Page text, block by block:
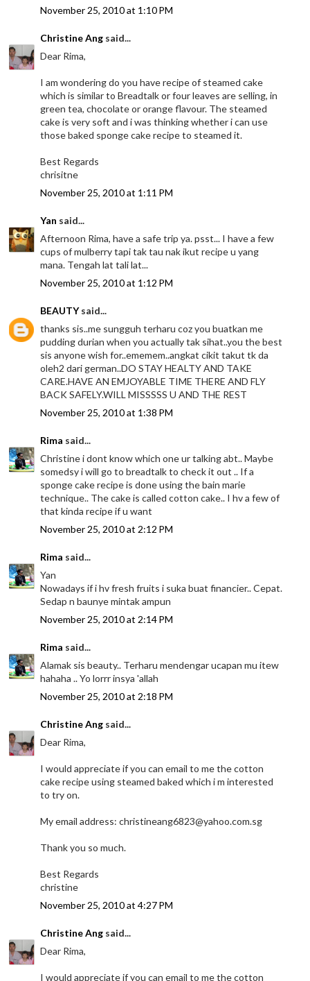
November 25, 2010 at 1:10 PM
Christine Ang said...
Dear Rima,
I am wondering do you have recipe of steamed cake
which is similar to Breadtalk or four leaves are selling, in
green tea, chocolate or orange flavour. The steamed
cake is very soft and i was thinking whether i can use
those baked sponge cake recipe to steamed it.
Best Regards
chrisitne
November 25, 2010 at 1:11 PM
Yan said...
Afternoon Rima, have a safe trip ya. psst... I have a few
cups of mulberry tapi tak tau nak ikut recipe u yang
mana. Tengah lat tali lat...
November 25, 2010 at 1:12 PM
BEAUTYsaid...
thanks sis..me sungguh terharu coz you buatkan me
pudding durian when you actually tak sihat..you the best
sis anyone wish for..ememem..angkat cikit takut tk da
oleh2 dari german..DO STAY HEALTY AND TAKE
CARE.HAVE AN EMJOYABLE TIME THERE AND FLY
BACK SAFELY.WILL MISSSSS U AND THE REST
November 25, 2010 at 1:38 PM
Rima said...
Christine i dont know which one ur talking abt.. Maybe
somedsy i will go to breadtalk to check it out .. If a
sponge cake recipe is done using the bain marie
technique.. The cake is called cotton cake.. I hv a few of
that kinda recipe if u want
November 25, 2010 at 2:12 PM
Rima said...
Yan
Nowadays if i hv fresh fruits i suka buat financier.. Cepat.
Sedap n baunye mintak ampun
November 25, 2010 at 2:14 PM
Rima said...
Alamak sis beauty.. Terharu mendengar ucapan mu itew
hahaha .. Yo lorrr insya 'allah
November 25, 2010 at 2:18 PM
Christine Ang said...
Dear Rima,
I would appreciate if you can email to me the cotton
cake recipe using steamed baked which i m interested
to try on.
My email address: christineang6823@yahoo.com.sg
Thank you so much.
Best Regards
christine
November 25, 2010 at 4:27 PM
Christine Ang said...
Dear Rima,
I would appreciate if you can email to me the cotton